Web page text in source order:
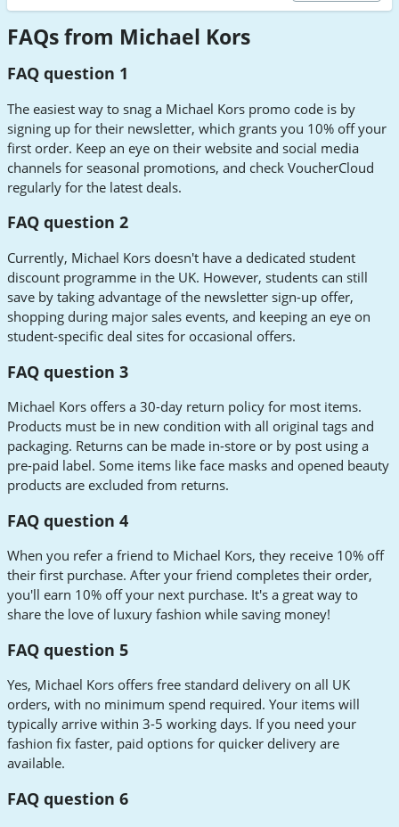
FAQs from Michael Kors
FAQ question 1
The easiest way to snag a Michael Kors promo code is by
signing up for their newsletter, which grants you 10% off your
first order. Keep an eye on their website and social media
channels for seasonal promotions, and check VoucherCloud
regularly for the latest deals.
FAQ question 2
Currently, Michael Kors doesn't have a dedicated student
discount programme in the UK. However, students can still
save by taking advantage of the newsletter sign-up offer,
shopping during major sales events, and keeping an eye on
student-specific deal sites for occasional offers.
FAQ question 3
Michael Kors offers a 30-day return policy for most items.
Products must be in new condition with all original tags and
packaging. Returns can be made in-store or by post using a
pre-paid label. Some items like face masks and opened beauty
products are excluded from returns.
FAQ question 4
When you refer a friend to Michael Kors, they receive 10% off
their first purchase. After your friend completes their order,
you'll earn 10% off your next purchase. It's a great way to
share the love of luxury fashion while saving money!
FAQ question 5
Yes, Michael Kors offers free standard delivery on all UK
orders, with no minimum spend required. Your items will
typically arrive within 3-5 working days. If you need your
fashion fix faster, paid options for quicker delivery are
available.
FAQ question 6